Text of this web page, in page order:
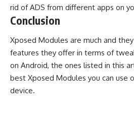
rid of ADS from different apps on
Conclusion
Xposed Modules are much and
features they offer in terms of
on Android, the ones listed in this
best Xposed Modules you can use
device.